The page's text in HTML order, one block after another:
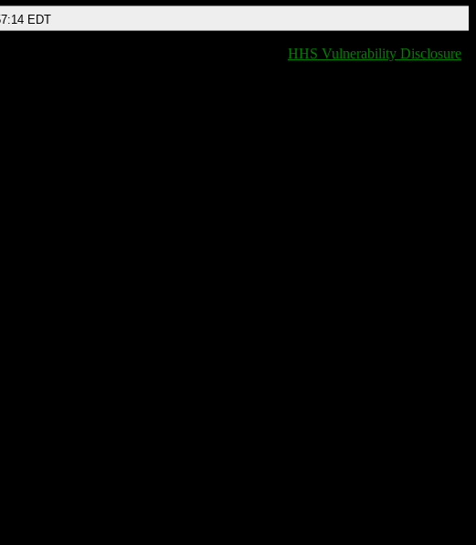
EDT
HHS Vulnerability Disclosure